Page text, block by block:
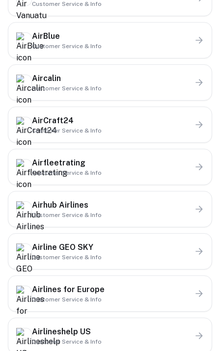
Customer Service & Info
AirBlue
Customer Service & Info
Aircalin
Customer Service & Info
AirCraft24
Customer Service & Info
Airfleetrating
Customer Service & Info
Airhub Airlines
Customer Service & Info
Airline GEO SKY
Customer Service & Info
Airlines for Europe
Customer Service & Info
Airlineshelp US
Customer Service & Info